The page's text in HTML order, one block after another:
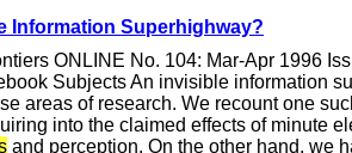
Information Superhighway?
ONLINE No. 104: Mar-Apr 1996
Subjects An invisible information
areas of research. We recount one
into the claimed effects of minute
and perception. On the other hand, we